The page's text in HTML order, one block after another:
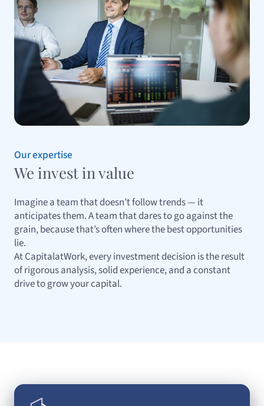
Our expertise
We invest in value
Imagine a team that doesn’t follow trends — it
anticipates them. A team that dares to go against the
grain, because that’s often where the best opportunities
lie.
At CapitalatWork, every investment decision is the result
of rigorous analysis, solid experience, and a constant
drive to grow your capital.